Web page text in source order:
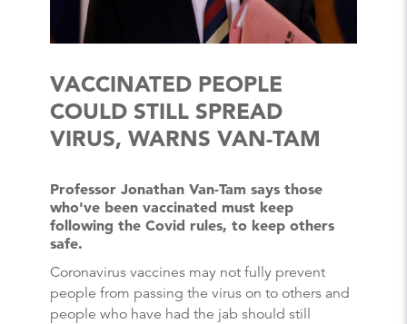
VACCINATED PEOPLE
COULD STILL SPREAD
VIRUS, WARNS VAN-TAM
Professor Jonathan Van-Tam says those
who've been vaccinated must keep
following the Covid rules, to keep others
safe.
Coronavirus vaccines may not fully prevent
people from passing the virus on to others and
people who have had the jab should still